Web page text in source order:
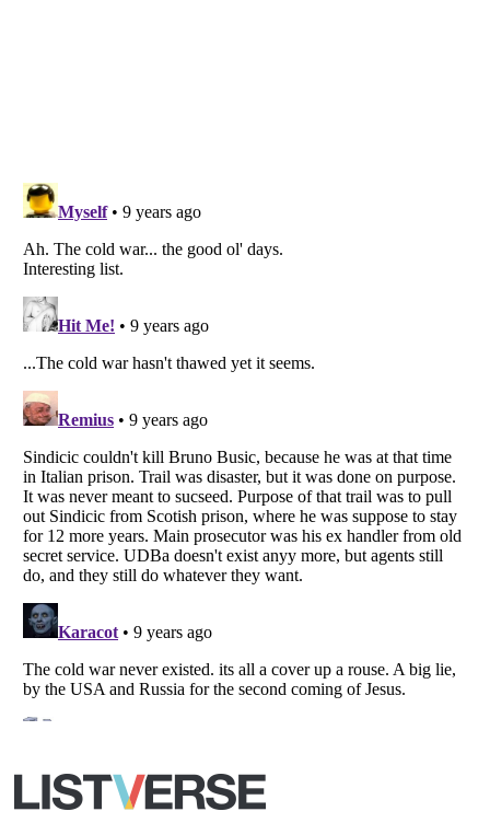
Listverseis a Trademark of Listverse Ltd
Copyright (c) 2007–2026 Listverse Ltd
All Rights Reserved |Terms Of Use|Privacy Policy
Your Privacy Choices
Do not share or sell my personal information